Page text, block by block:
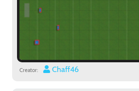
Creator: Chaff46